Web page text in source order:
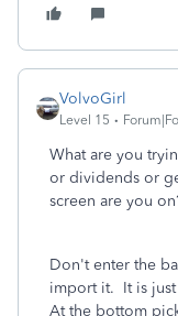
VolvoGirl
Level 15
What are you
or dividends or
screen are you
Don't enter the
import it. It is just
At the bottom